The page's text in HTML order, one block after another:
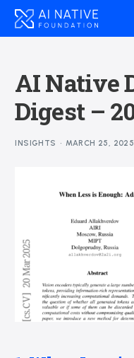
AI Native
Digest –
INSIGHTS MARCH 25, 2025